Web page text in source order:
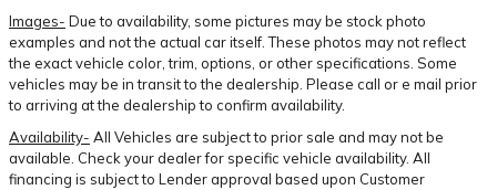
Images- Due to availability, some pictures may be stock photo
examples and not the actual car itself. These photos may not reflect
the exact vehicle color, trim, options, or other specifications. Some
vehicles may be in transit to the dealership. Please call or e mail prior
to arriving at the dealership to confirm availability.
Availability- All Vehicles are subject to prior sale and may not be
available. Check your dealer for specific vehicle availability. All
financing is subject to Lender approval based upon Customer